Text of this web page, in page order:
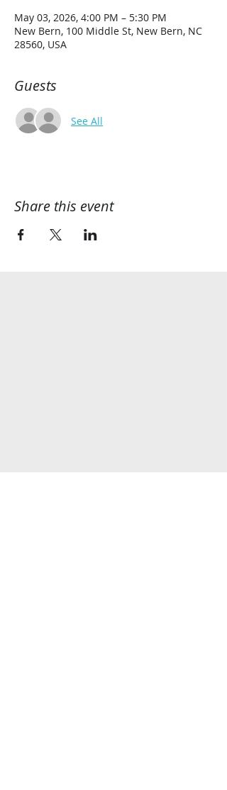
May 03, 2026, 4:00 PM – 5:30 PM
New Bern, 100 Middle St, New Bern, NC
28560, USA
Guests
See All
Share this event